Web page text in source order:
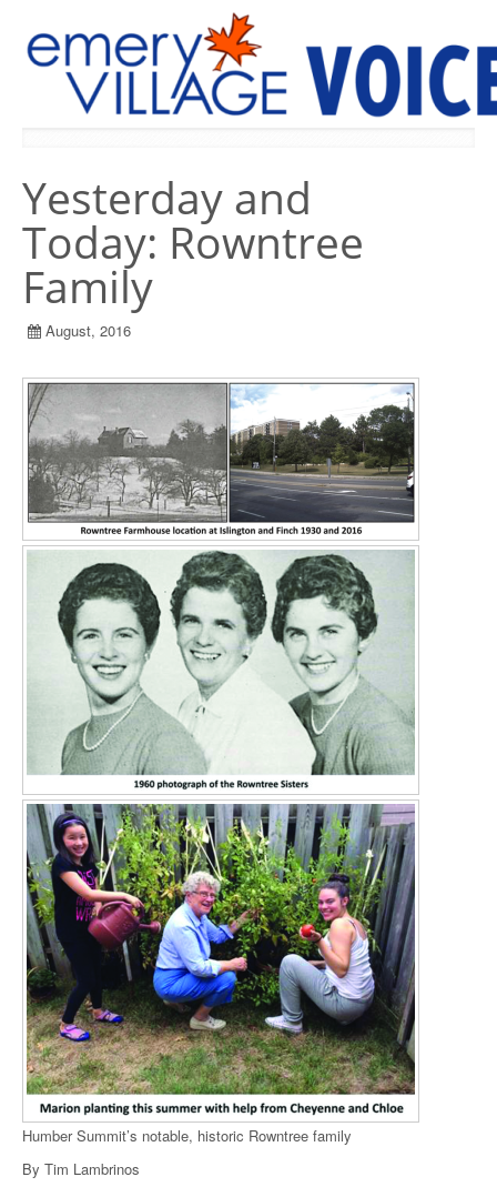
Yesterday and
Today: Rowntree
Family
August, 2016
Humber Summit’s notable, historic Rowntree family
By Tim Lambrinos